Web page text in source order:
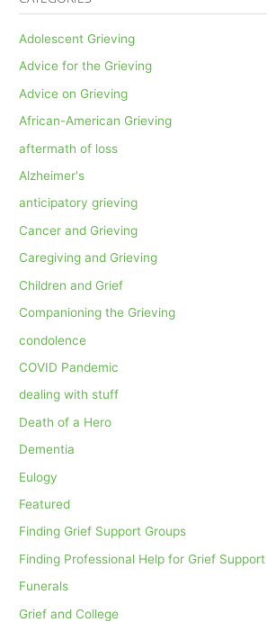
Adolescent Grieving
Advice for the Grieving
Advice on Grieving
African-American Grieving
aftermath of loss
Alzheimer's
anticipatory grieving
Cancer and Grieving
Caregiving and Grieving
Children and Grief
Companioning the Grieving
condolence
COVID Pandemic
dealing with stuff
Death of a Hero
Dementia
Eulogy
Featured
Finding Grief Support Groups
Finding Professional Help for Grief Support
Funerals
Grief and College